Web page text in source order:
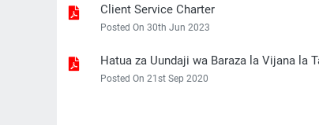
Client Service Charter
Posted On 30th Jun 2023
Hatua za Uundaji wa Baraza la Vijana la
Posted On 21st Sep 2020